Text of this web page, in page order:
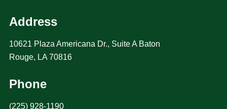
Address
10621 Plaza Americana Dr., Suite A Baton
Rouge, LA 70816
Phone
(225) 928-1190